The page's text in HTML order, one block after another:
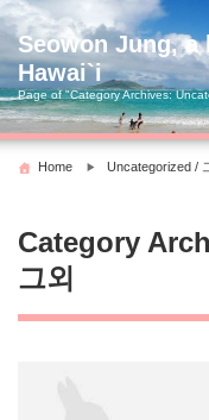
Skip
to
content
Seowon Jung, a
Hawai`i
Page of "Category Archives:
Home Uncategorized /
Category
그외